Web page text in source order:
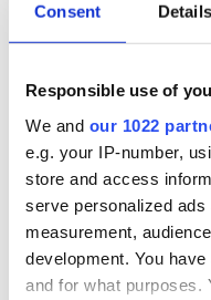
Consent Details
Responsible use of
We and our 1022
e.g. your IP-number,
store and access
serve personalized
measurement,
development. You
and for what purposes.